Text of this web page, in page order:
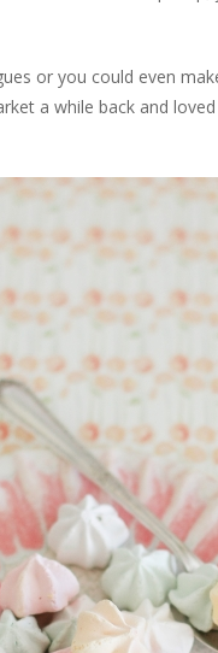
or you could even
a while back and